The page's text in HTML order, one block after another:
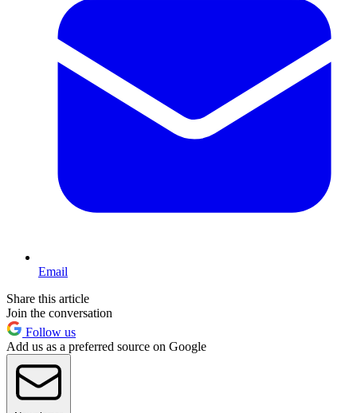
Email
Share this article
Join the conversation
Follow us
Add us as a preferred source on Google